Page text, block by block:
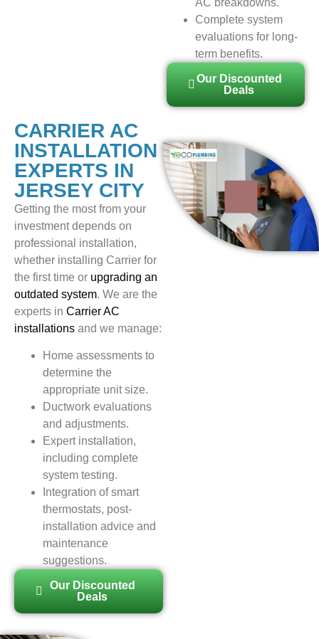
Complete system
evaluations for long-
term benefits.
Our Discounted
Deals
CARRIER AC
INSTALLATION
EXPERTS IN
JERSEY CITY
Getting the most from your
investment depends on
professional installation,
whether installing Carrier for
the first time or upgrading an
outdated system. We are the
experts in Carrier AC
installations and we manage:
Home assessments to
determine the
appropriate unit size.
Ductwork evaluations
and adjustments.
Expert installation,
including complete
system testing.
Integration of smart
thermostats, post-
installation advice and
maintenance
suggestions.
Our Discounted
Deals